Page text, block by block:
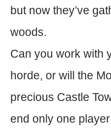
but now they’ve
woods.
Can you work with
horde, or will the
precious Castle
end only one